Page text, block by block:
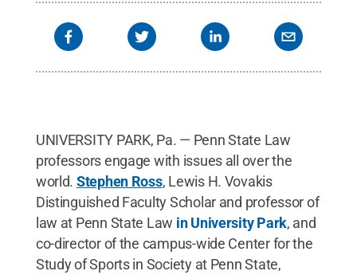
UNIVERSITY PARK, Pa. — Penn State Law
professors engage with issues all over the
world. Stephen Ross, Lewis H. Vovakis
Distinguished Faculty Scholar and professor of
law at Penn State Law in University Park, and
co-director of the campus-wide Center for the
Study of Sports in Society at Penn State,